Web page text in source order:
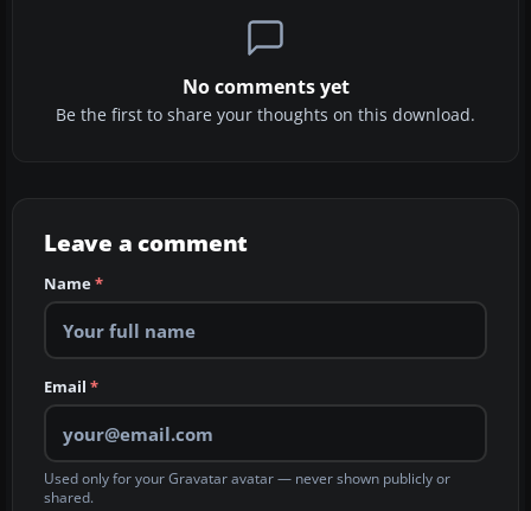
No comments yet
Be the first to share your thoughts on this download.
Leave a comment
Name*
Email *
Used only for your Gravatar avatar — never shown publicly or
shared.